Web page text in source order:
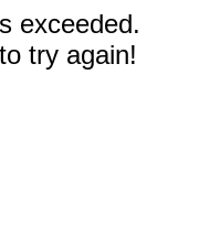
exceeded.
try again!